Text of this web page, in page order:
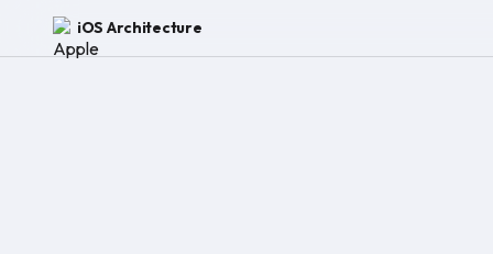
iOS Architecture